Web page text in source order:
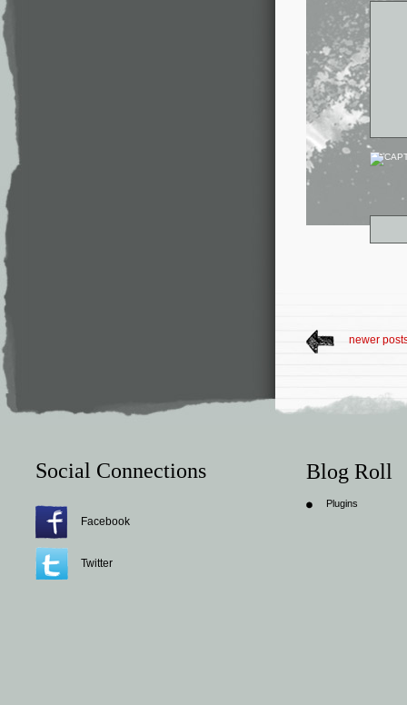
newer
Social Connections
Facebook
Twitter
Blog Roll
Plugins